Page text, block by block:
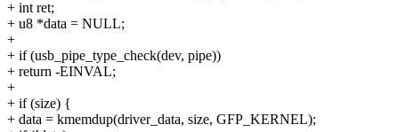
+ int ret;
+ u8 *data = NULL;
+
+ if (usb_pipe_type_check(dev, pipe))
+ return -EINVAL;
+
+ if (size) {
+ data = kmemdup(driver_data, size, GFP_KERNEL);